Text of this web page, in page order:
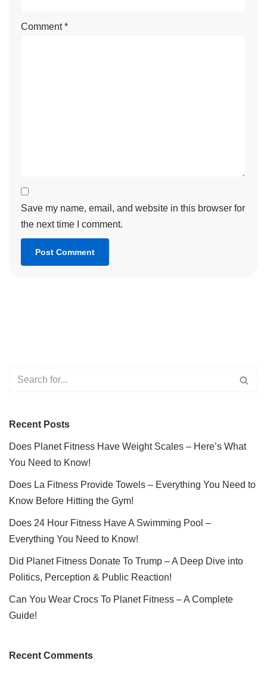
Comment*
Save my name, email, and website in this browser for
the next time I comment.
Recent Posts
Does Planet Fitness Have Weight Scales – Here’s What
You Need to Know!
Does La Fitness Provide Towels – Everything You Need to
Know Before Hitting the Gym!
Does 24 Hour Fitness Have A Swimming Pool –
Everything You Need to Know!
Did Planet Fitness Donate To Trump – A Deep Dive into
Politics, Perception & Public Reaction!
Can You Wear Crocs To Planet Fitness – A Complete
Guide!
Recent Comments